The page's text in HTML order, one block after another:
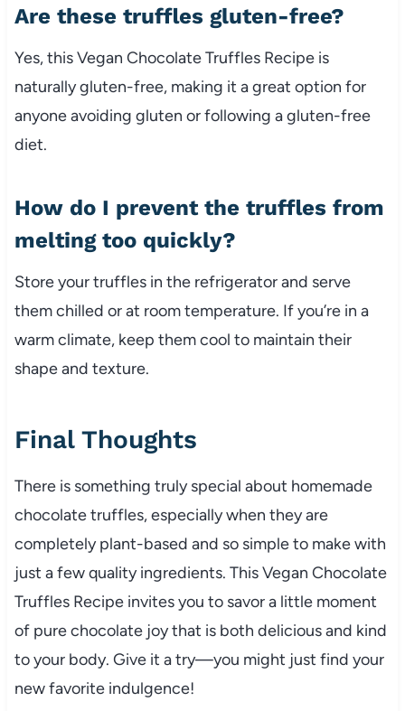
Are these truffles gluten-free?
Yes, this Vegan Chocolate Truffles Recipe is
naturally gluten-free, making it a great option for
anyone avoiding gluten or following a gluten-free
diet.
How do I prevent the truffles from
melting too quickly?
Store your truffles in the refrigerator and serve
them chilled or at room temperature. If you’re in a
warm climate, keep them cool to maintain their
shape and texture.
Final Thoughts
There is something truly special about homemade
chocolate truffles, especially when they are
completely plant-based and so simple to make with
just a few quality ingredients. This Vegan Chocolate
Truffles Recipe invites you to savor a little moment
of pure chocolate joy that is both delicious and kind
to your body. Give it a try—you might just find your
new favorite indulgence!